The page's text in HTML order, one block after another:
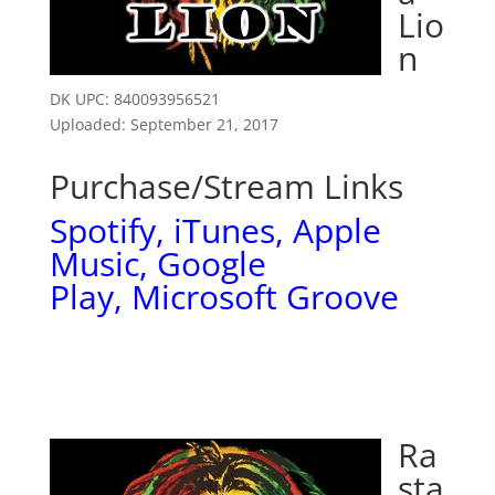
Lio
n
DK UPC: 840093956521
Uploaded: September 21, 2017
Purchase/Stream Links
Spotify, iTunes, Apple
Music, Google
Play, Microsoft Groove
Ra